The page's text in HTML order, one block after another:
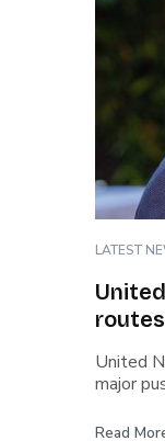
LATEST
United
major
Read